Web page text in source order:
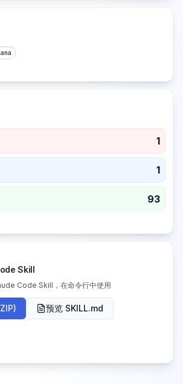
1
1
93
Skill
Code Skill，在命令行中使用
预览 SKILL.md